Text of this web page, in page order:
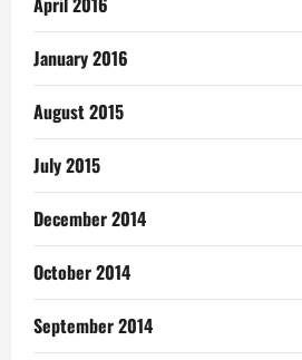
January 2016
August 2015
July 2015
December 2014
October 2014
September 2014